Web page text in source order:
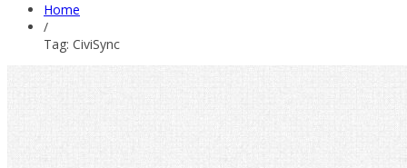
Home
/
Tag: CiviSync